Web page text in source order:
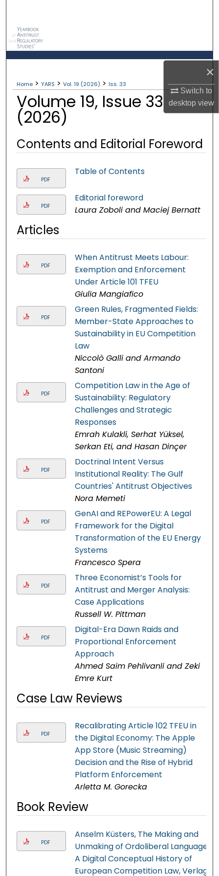
×
Switch to
desktopview
My Account
About
Digital Commons Network™
Home > YARS > Vol. 19 (2026) > Iss. 33
Volume 19, Issue 33
(2026)
Contents and Editorial Foreword
PDF
Table of Contents
PDF
Editorial foreword
Laura Zoboli and Maciej Bernatt
Articles
PDF
When Antitrust Meets Labour:
Exemption and Enforcement
Under Article 101 TFEU
Giulia Mangiafico
PDF
Green Rules, Fragmented Fields:
Member-State Approaches to
Sustainability in EU Competition
Law
Niccolò Galli and Armando
Santoni
PDF
Competition Law in the Age of
Sustainability: Regulatory
Challenges and Strategic
Responses
Emrah Kulakli, Serhat Yüksel,
Serkan Eti, and Hasan Dinçer
PDF
Doctrinal Intent Versus
Institutional Reality: The Gulf
Countries' Antitrust Objectives
Nora Memeti
PDF
GenAI and REPowerEU: A Legal
Framework for the Digital
Transformation of the EU Energy
Systems
Francesco Spera
PDF
Three Economist’s Tools for
Antitrust and Merger Analysis:
Case Applications
Russell W. Pittman
PDF
Digital-Era Dawn Raids and
Proportional Enforcement
Approach
Ahmed Saim Pehlivanli and Zeki
Emre Kurt
Case Law Reviews
PDF
Recalibrating Article 102 TFEU in
the Digital Economy: The Apple
App Store (Music Streaming)
Decision and the Rise of Hybrid
Platform Enforcement
Arletta M. Gorecka
Book Review
PDF
Anselm Küsters, The Making and
Unmaking of Ordoliberal Language.
A Digital Conceptual History of
European Competition Law, Verlag